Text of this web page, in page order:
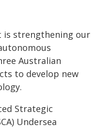
is strengthening our
Australian
to develop new
Strategic
Undersea